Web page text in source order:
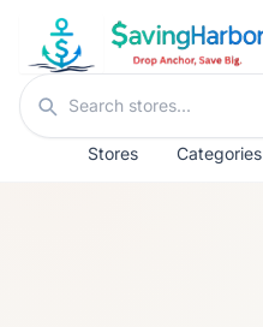
Skip to content
Search stores
Stores Categories